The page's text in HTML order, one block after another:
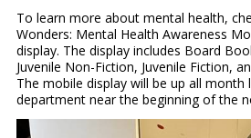
To learn more about mental health,
Wonders: Mental Health Awareness
display. The display includes Board
Juvenile Non-Fiction, Juvenile Fiction,
The mobile display will be up all month
department near the beginning of the